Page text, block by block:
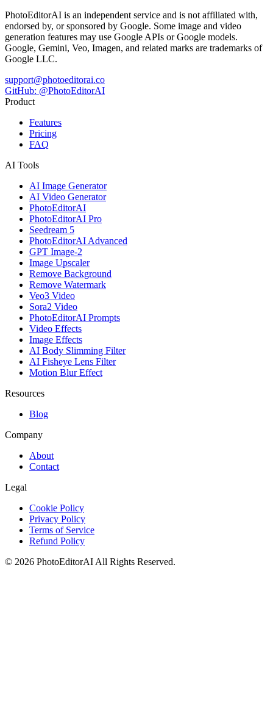
PhotoEditorAI is an independent service and is not affiliated with,
endorsed by, or sponsored by Google. Some image and video
generation features may use Google APIs or Google models.
Google, Gemini, Veo, Imagen, and related marks are trademarks of
Google LLC.
support@photoeditorai.co
GitHub: @PhotoEditorAI
Product
Features
Pricing
FAQ
AI Tools
AI Image Generator
AI Video Generator
PhotoEditorAI
PhotoEditorAI Pro
Seedream 5
PhotoEditorAI Advanced
GPT Image-2
Image Upscaler
Remove Background
Remove Watermark
Veo3 Video
Sora2 Video
PhotoEditorAI Prompts
Video Effects
Image Effects
AI Body Slimming Filter
AI Fisheye Lens Filter
Motion Blur Effect
Resources
Blog
Company
About
Contact
Legal
Cookie Policy
Privacy Policy
Terms of Service
Refund Policy
© 2026 PhotoEditorAI All Rights Reserved.